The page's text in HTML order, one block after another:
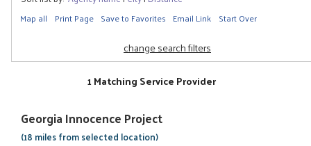
Map all Print Page Save to Favorites Email Link Start Over
change search filters
1 Matching Service Provider
Georgia Innocence Project
(18 miles from selected location)